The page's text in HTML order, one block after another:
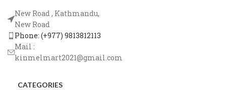
New Road , Kathmandu,
New Road
Phone: (+977) 9813812113
Mail :
kinmelmart2021@gmail.com
CATEGORIES